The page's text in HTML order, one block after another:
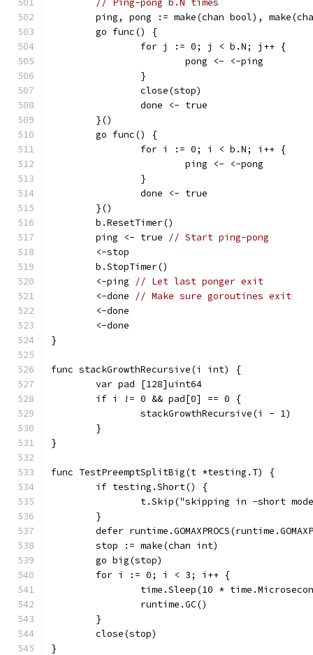
// Ping-pong b.N times
ping, pong := make(chan bool),
	go func() {
		for j := 0; j < b.N; j++ {
			pong <- <-ping
		}
		close(stop)
		done <- true
	}()
	go func() {
		for i := 0; i < b.N; i++ {
			ping <- <-pong
		}
		done <- true
	}()
	b.ResetTimer()
	ping <- true
// Start ping-pong
	<-stop
	b.StopTimer()
	<-ping
// Let last ponger exit
	<-done
// Make sure goroutines exit
	<-done
	<-done
}
func stackGrowthRecursive(i int) {
	var pad [128]uint64
	if i != 0 && pad[0] == 0 {
		stackGrowthRecursive(i - 1)
	}
}
func TestPreemptSplitBig(t *testing.T) {
	if testing.Short() {
t.Skip("skipping in -short
	}
defer
	stop := make(chan int)
	go big(stop)
	for i := 0; i < 3; i++ {
time.Sleep(10 *
		runtime.GC()
	}
	close(stop)
}